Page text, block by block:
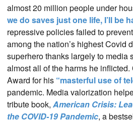
almost 20 million people under
we do saves just one life, I’ll be
repressive policies failed to
among the nation’s highest Covid
superhero thanks largely to media
almost all of the harms he
Award for his “masterful use of
pandemic. Media valorization
tribute book, American Crisis:
the COVID-19 Pandemic, a